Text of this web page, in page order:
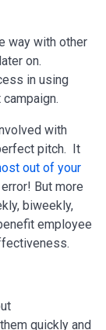
way with other
on.
in using
with
pitch. It
out of your
But more
biweekly,
employee
quickly and